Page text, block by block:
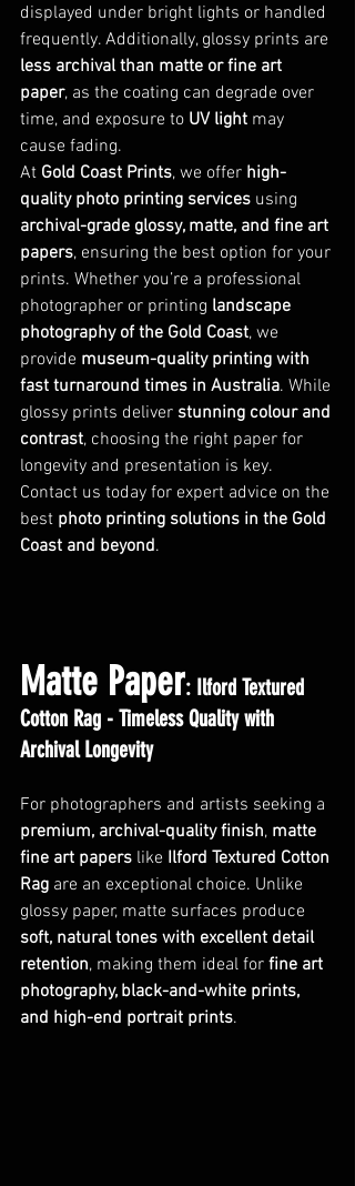
displayed under bright lights or handled
frequently. Additionally, glossy prints are
less archival than matte or fine art
paper, as the coating can degrade over
time, and exposure to UV light may
cause fading.
At Gold Coast Prints, we offer high-
quality photo printing services using
archival-grade glossy, matte, and fine art
papers, ensuring the best option for your
prints. Whether you’re a professional
photographer or printing landscape
photography of the Gold Coast, we
provide museum-quality printing with
fast turnaround times in Australia. While
glossy prints deliver stunning colour and
contrast, choosing the right paper for
longevity and presentation is key.
Contact us today for expert advice on the
best photo printing solutions in the Gold
Coast and beyond.
Matte Paper: Ilford Textured
Cotton Rag - Timeless Quality with
Archival Longevity
For photographers and artists seeking a
premium, archival-quality finish, matte
fine art papers like Ilford Textured Cotton
Rag are an exceptional choice. Unlike
glossy paper, matte surfaces produce
soft, natural tones with excellent detail
retention, making them ideal for fine art
photography, black-and-white prints,
and high-end portrait prints.